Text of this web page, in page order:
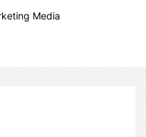
Media